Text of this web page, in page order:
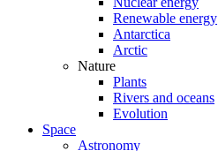
Renewable energy
Antarctica
Arctic
Nature
Plants
Rivers and oceans
Evolution
Space
Astronomy